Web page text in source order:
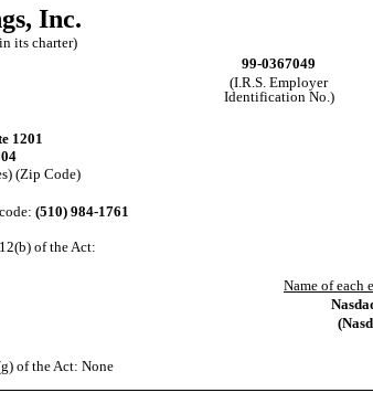
Inc.
its charter)
99-0367049
(I.R.S. Employer
Identification No.)
1201
(Zip Code)
(510) 984-1761
of the Act:
Name of each
of the Act: None